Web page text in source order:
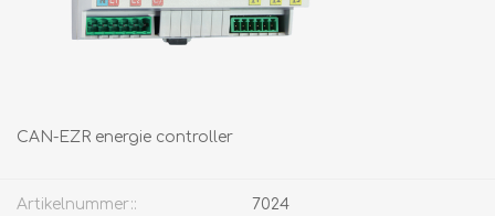
CAN-EZR energie controller
Artikelnummer:: 7024